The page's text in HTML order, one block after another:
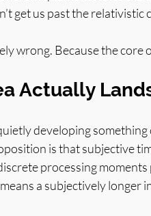
get us past the relativistic
wrong. Because the core
Actually
developing
is that subjective
processing
a subjectively longer